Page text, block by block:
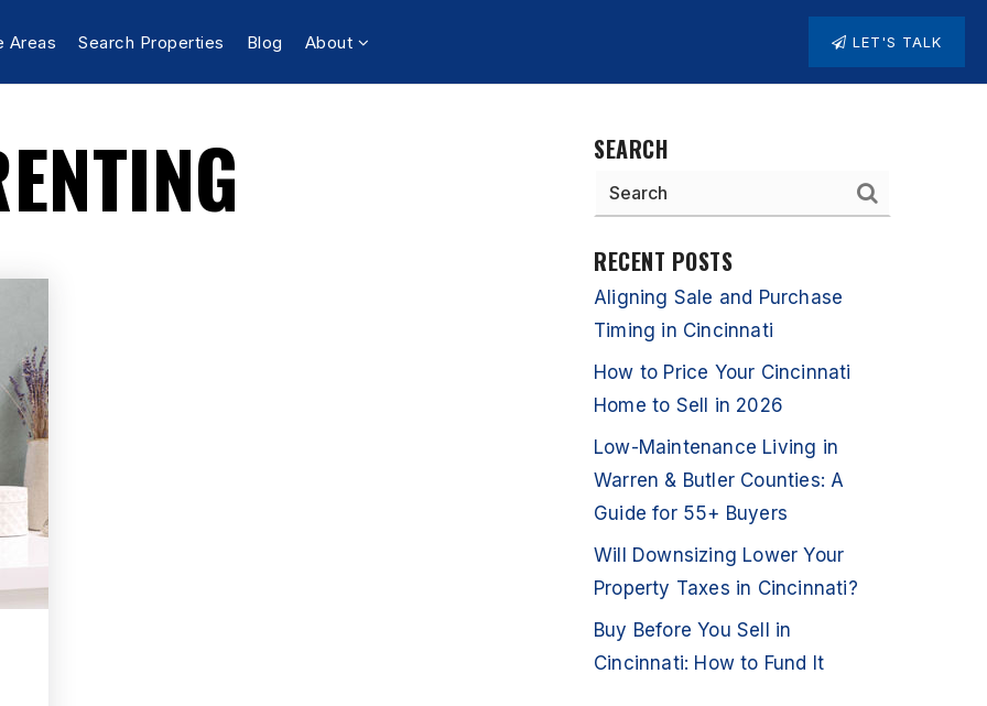
Areas Search Properties Blog About LET'S TALK
SEARCH
RECENT POSTS
Aligning Sale and Purchase
Timing in Cincinnati
How to Price Your Cincinnati
Home to Sell in 2026
Low-Maintenance Living in
Warren & Butler Counties: A
Guide for 55+ Buyers
Will Downsizing Lower Your
Property Taxes in Cincinnati?
Buy Before You Sell in
Cincinnati: How to Fund It